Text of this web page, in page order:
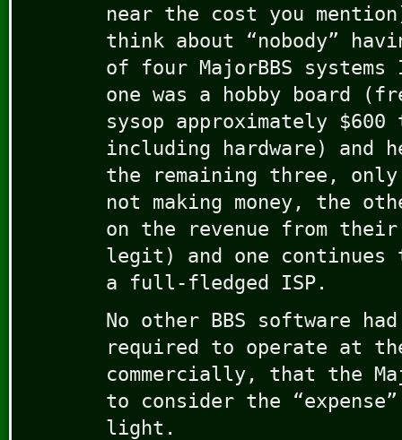
near the cost you
think about “nobody”
of four MajorBBS
one was a hobby board
sysop approximately
including hardware) and
the remaining three, only
not making money, the
on the revenue from
legit) and one continues
a full-fledged ISP.
No other BBS software
required to operate at
commercially, that the
to consider the
light.